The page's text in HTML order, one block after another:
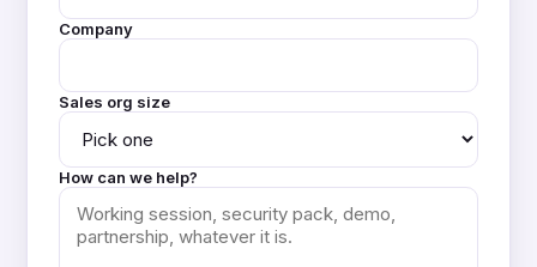
Company
Sales org size
How can we help?